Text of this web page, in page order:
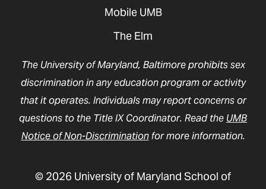
Mobile UMB
The Elm
The University of Maryland, Baltimore prohibits sex
discrimination in any education program or activity
that it operates. Individuals may report concerns or
questions to the Title IX Coordinator. Read the UMB
Notice of Non-Discriminationfor more information.
© 2026 University of Maryland School of